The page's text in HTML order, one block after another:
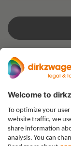
Expertises
Themes